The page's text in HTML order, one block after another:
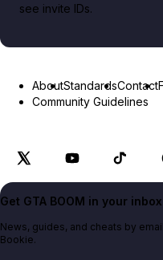
see invite IDs.
AboutStandardsContact
Community Guidelines
Get GTA BOOM in your
News, guides, and cheats by
Bookie.